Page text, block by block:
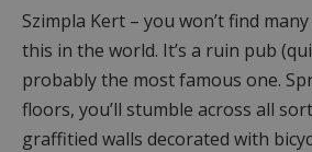
Szimpla Kert – you won’t find
this in the world. It’s a ruin pub
probably the most famous one.
floors, you’ll stumble across all
graffitied walls decorated with